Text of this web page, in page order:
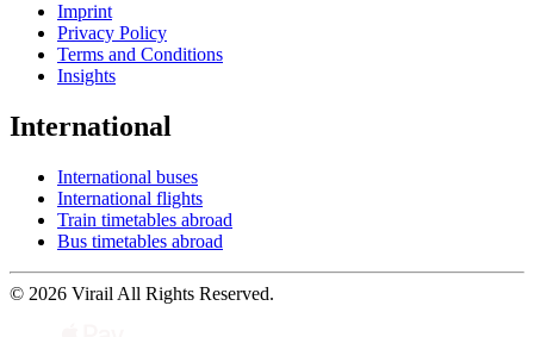
Imprint
Privacy Policy
Terms and Conditions
Insights
International
International buses
International flights
Train timetables abroad
Bus timetables abroad
© 2026 Virail All Rights Reserved.